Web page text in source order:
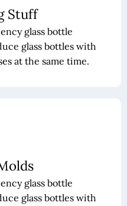
Stuff
glass bottle
glass bottles with
at the same time.
glass bottle
glass bottles with